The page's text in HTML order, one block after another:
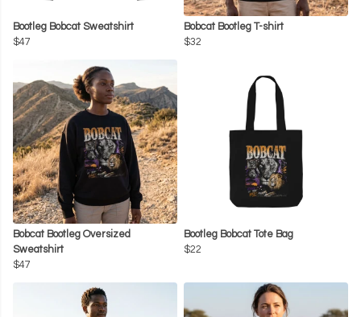
Bootleg Bobcat Sweatshirt
$47
Bobcat Bootleg T-shirt
$32
Bobcat Bootleg Oversized
Sweatshirt
$47
Bootleg Bobcat Tote Bag
$22